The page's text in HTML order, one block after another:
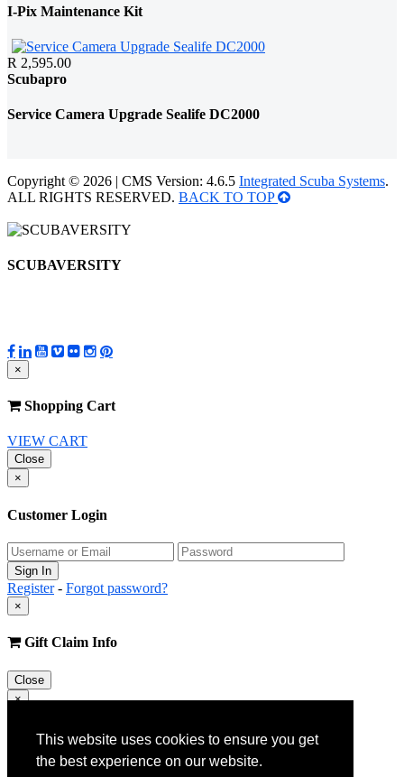
This website uses cookies to ensure you get
the best experience on our website.
I-Pix Maintenance Kit
R 2,595.00
Scubapro
Service Camera Upgrade Sealife DC2000
Copyright © 2026 | CMS Version: 4.6.5 Integrated Scuba Systems.
ALL RIGHTS RESERVED. BACK TO TOP
SCUBAVERSITY
×
Shopping Cart
VIEW CART
Close
×
Customer Login
Register- Forgot password?
×
Gift Claim Info
Close
×
Customer Register